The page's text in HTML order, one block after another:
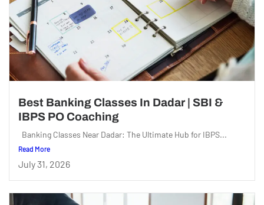
Best Banking Classes In Dadar | SBI &
IBPS PO Coaching
Banking Classes Near Dadar: The Ultimate Hub for IBPS...
Read More
July 31, 2026